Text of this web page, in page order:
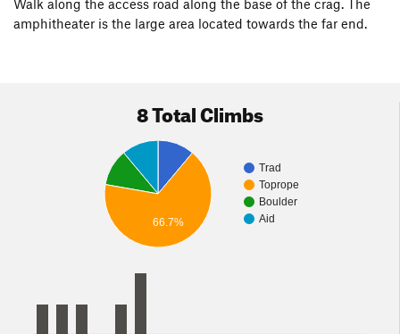
Walk along the access road along the base of the crag. The
amphitheater is the large area located towards the far end.
8 Total Climbs
Trad
Toprope
Boulder
Aid
66.7%